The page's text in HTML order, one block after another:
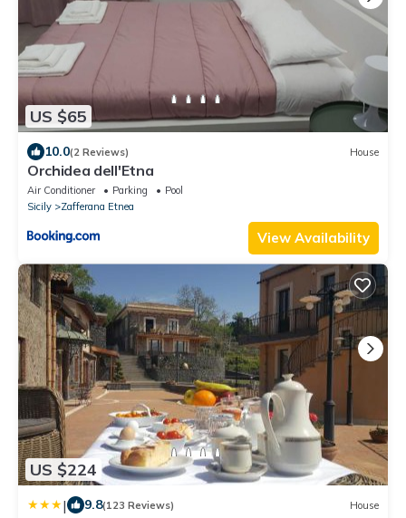
US $65
10.0(2 Reviews) House
Orchidea dell'Etna
Air Conditioner Parking
Pool
Sicily
Zafferana Etnea
View Availability
US $224
| 9.8(123 Reviews) House